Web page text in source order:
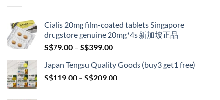
Cialis 20mg film-coated tablets Singapore
drugstore genuine 20mg*4s 新加坡正品
S$79.00 – S$399.00Price
S$79.00
through
Japan Tengsu Quality Goods (buy3 get1 free)
S$119.00 – S$209.00Price